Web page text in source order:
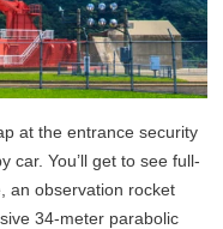
at the entrance security
car. You’ll get to see full-
an observation rocket
34-meter parabolic